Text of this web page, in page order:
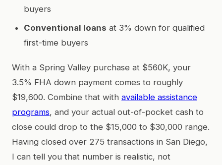
buyers
Conventional loans at 3% down for qualified
first-time buyers
With a Spring Valley purchase at $560K, your
3.5% FHA down payment comes to roughly
$19,600. Combine that with available assistance
programs, and your actual out-of-pocket cash to
close could drop to the $15,000 to $30,000 range.
Having closed over 275 transactions in San Diego,
I can tell you that number is realistic, not